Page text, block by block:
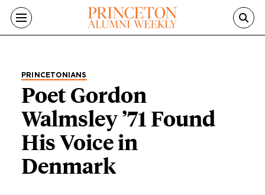
Skip to main content
PRINCETONIANS
Poet Gordon
Walmsley ’71 Found
His Voice in
Denmark